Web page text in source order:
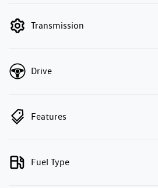
Transmission
Drive
Features
Fuel Type